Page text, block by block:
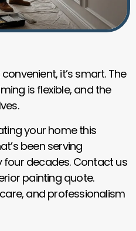
it’s smart. The
is flexible, and the
your home this
been serving
decades. Contact us
painting quote.
and professionalism